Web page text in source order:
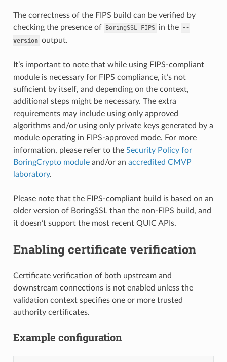
The correctness of the FIPS build can be verified by
checking the presence of BoringSSL-FIPS in the --
version output.
It’s important to note that while using FIPS-compliant
module is necessary for FIPS compliance, it’s not
sufficient by itself, and depending on the context,
additional steps might be necessary. The extra
requirements may include using only approved
algorithms and/or using only private keys generated by a
module operating in FIPS-approved mode. For more
information, please refer to the Security Policy for
BoringCrypto moduleand/or an accredited CMVP
laboratory.
Please note that the FIPS-compliant build is based on an
older version of BoringSSL than the non-FIPS build, and
it doesn’t support the most recent QUIC APIs.
Enabling certificate verification
Certificate verification of both upstream and
downstream connections is not enabled unless the
validation context specifies one or more trusted
authority certificates.
Example configuration